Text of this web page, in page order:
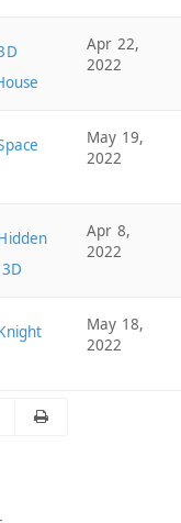
Apr 22,
2022
May 19,
2022
Apr 8,
2022
May 18,
2022